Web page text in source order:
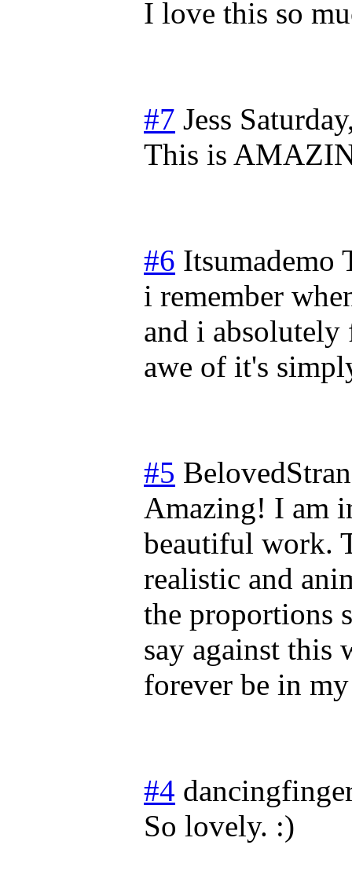
I love this so
#7 Jess
This is
#6 Itsumademo
i remember
and i
awe of it's
#5
Amazing! I am
beautiful work.
realistic and
the proportions
say against
forever be in
#4
So lovely. :)